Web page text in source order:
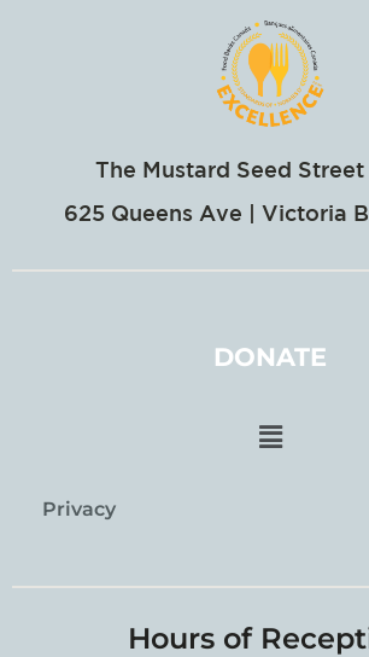
The Mustard Seed Street
625 Queens Ave | Victoria
DONATE
Privacy
Hours of